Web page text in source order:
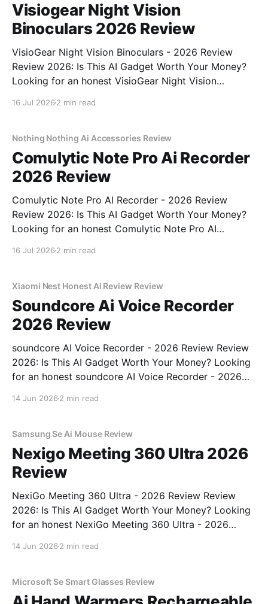
Visiogear Night Vision
Binoculars 2026 Review
VisioGear Night Vision Binoculars - 2026 Review
Review 2026: Is This AI Gadget Worth Your Money?
Looking for an honest VisioGear Night Vision
bought
16 Jul 2026 2 min read
Nothing Nothing Ai Accessories Review
Comulytic Note Pro Ai Recorder
2026 Review
Comulytic Note Pro AI Recorder - 2026 Review
Review 2026: Is This AI Gadget Worth Your Money?
Looking for an honest Comulytic Note Pro AI
16 Jul 2026 2 min read
Xiaomi Nest Honest Ai Review Review
Soundcore Ai Voice Recorder
2026 Review
soundcore AI Voice Recorder - 2026 Review Review
2026: Is This AI Gadget Worth Your Money? Looking
for an honest soundcore AI Voice Recorder - 2026
14 Jun 2026 2 min read
Samsung Se Ai Mouse Review
Nexigo Meeting 360 Ultra 2026
Review
NexiGo Meeting 360 Ultra - 2026 Review Review
2026: Is This AI Gadget Worth Your Money? Looking
for an honest NexiGo Meeting 360 Ultra - 2026
14 Jun 2026 2 min read
Microsoft Se Smart Glasses Review